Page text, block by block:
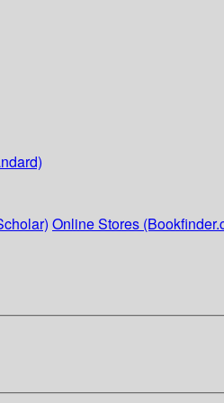
Online Stores